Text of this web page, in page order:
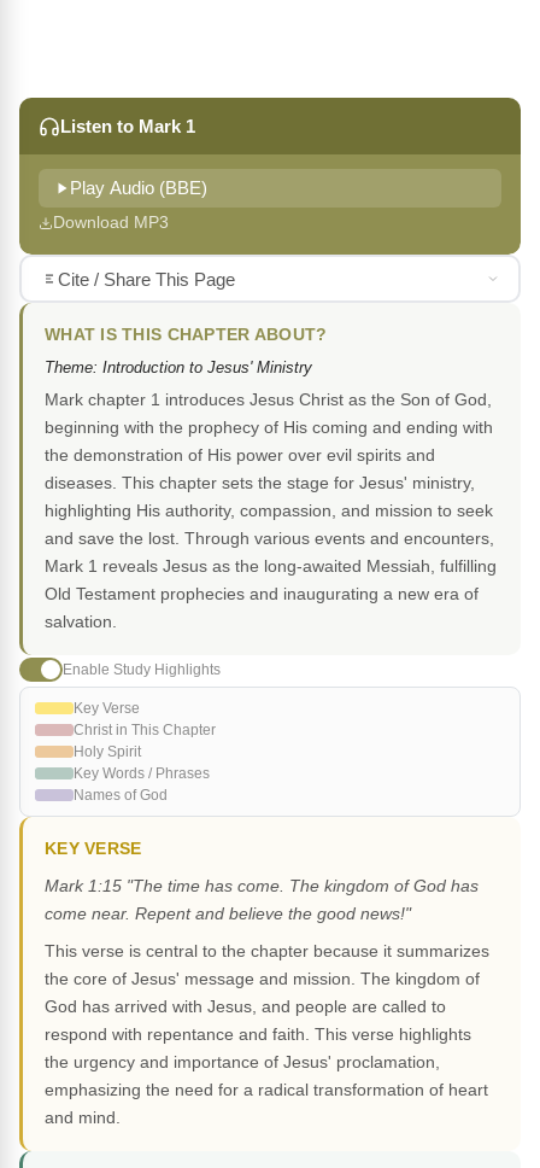
Listen to Mark 1
Play Audio (BBE)
Download MP3
Cite / Share This Page
WHAT IS THIS CHAPTER ABOUT?
Theme: Introduction to Jesus' Ministry
Mark chapter 1 introduces Jesus Christ as the Son of God,
beginning with the prophecy of His coming and ending with
the demonstration of His power over evil spirits and
diseases. This chapter sets the stage for Jesus' ministry,
highlighting His authority, compassion, and mission to seek
and save the lost. Through various events and encounters,
Mark 1 reveals Jesus as the long-awaited Messiah, fulfilling
Old Testament prophecies and inaugurating a new era of
salvation.
Enable Study Highlights
Key Verse
Christ in This Chapter
Holy Spirit
Key Words / Phrases
Names of God
KEY VERSE
Mark 1:15 "The time has come. The kingdom of God has
come near. Repent and believe the good news!"
This verse is central to the chapter because it summarizes
the core of Jesus' message and mission. The kingdom of
God has arrived with Jesus, and people are called to
respond with repentance and faith. This verse highlights
the urgency and importance of Jesus' proclamation,
emphasizing the need for a radical transformation of heart
and mind.